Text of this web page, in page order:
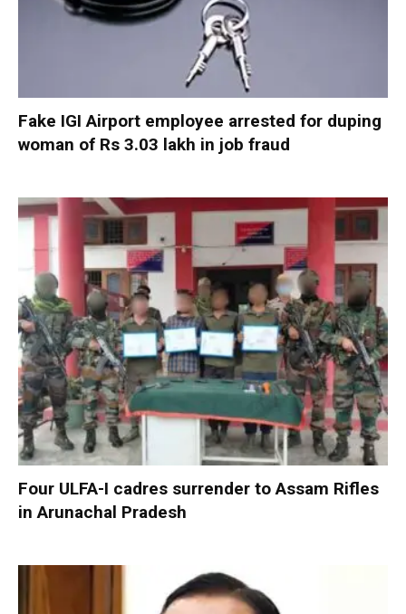
Fake IGI Airport employee arrested for duping
woman of Rs 3.03 lakh in job fraud
Four ULFA-I cadres surrender to Assam Rifles
in Arunachal Pradesh